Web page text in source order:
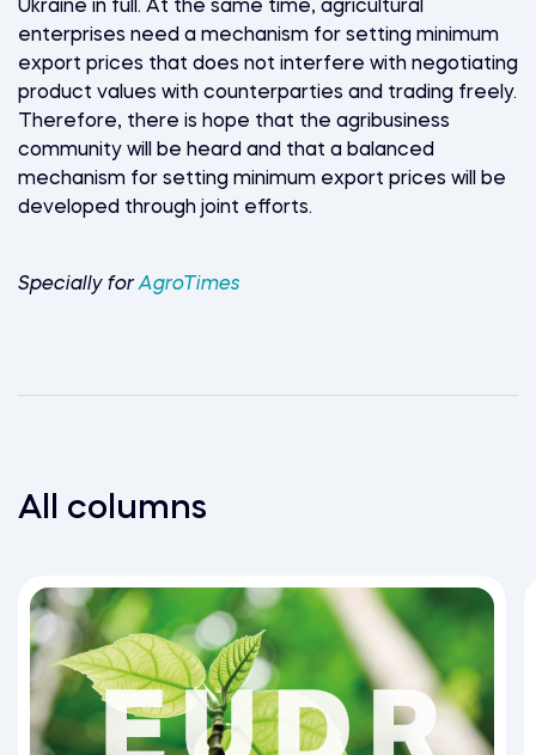
Ukraine in full. At the same time, agricultural
enterprises need a mechanism for setting minimum
export prices that does not interfere with negotiating
product values with counterparties and trading freely.
Therefore, there is hope that the agribusiness
community will be heard and that a balanced
mechanism for setting minimum export prices will be
developed through joint efforts.
Specially forAgroTimes
All columns